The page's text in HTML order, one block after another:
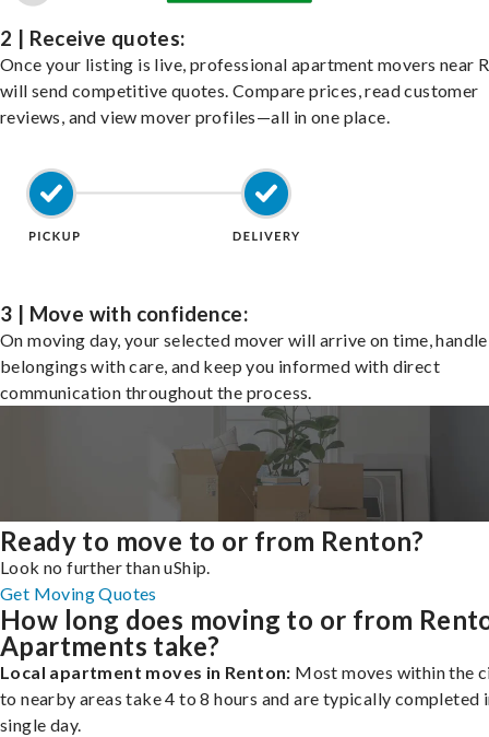
2 | Receive quotes:
Once your listing is live, professional apartment movers near
will send competitive quotes. Compare prices, read customer
reviews, and view mover profiles—all in one place.
3 | Move with confidence:
On moving day, your selected mover will arrive on time,
belongings with care, and keep you informed with direct
communication throughout the process.
Ready to move to or from Renton?
Look no further than uShip.
Get Moving Quotes
How long does moving to or from
Apartments take?
Local apartment moves in Renton: Most moves within the
to nearby areas take 4 to 8 hours and are typically completed
single day.